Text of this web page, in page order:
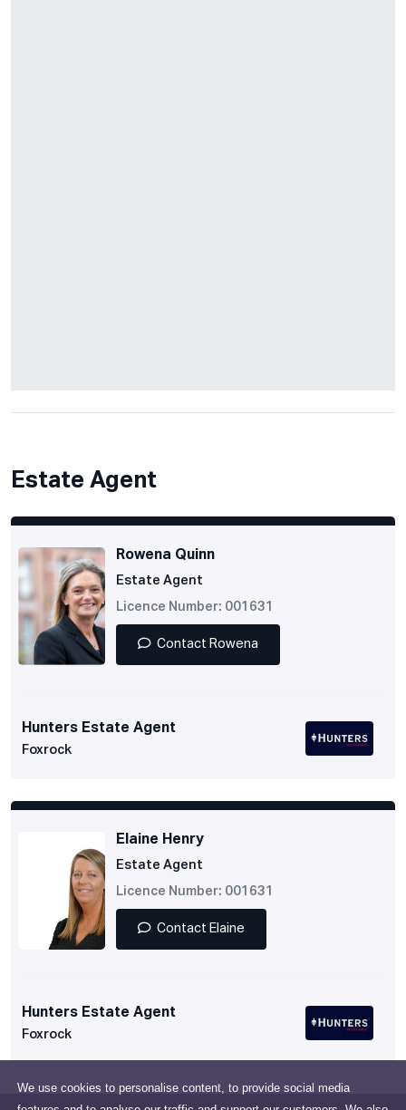
We use cookies to personalise content, to provide social media
Estate Agent
Rowena Quinn
Estate Agent
Licence Number: 001631
Contact Rowena
Hunters Estate Agent
Foxrock
Elaine Henry
Estate Agent
Licence Number: 001631
Contact Elaine
Hunters Estate Agent
Foxrock